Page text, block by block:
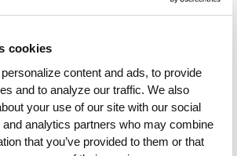
cookies
content and ads, to provide
and to analyze our traffic. We also
your use of our site with our social
analytics partners who may combine
that you’ve provided to them or that
helped me look at my projects with
ways.”